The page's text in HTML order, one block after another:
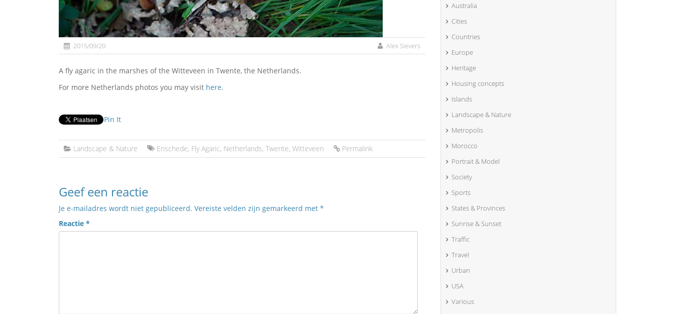
2015/09/20 Alex Sievers
A fly agaric in the marshes of the Witteveen in Twente, the Netherlands.
For more Netherlands photos you may visit here.
Pin It
Landscape & Nature Enschede, Fly Agaric, Netherlands, Twente, Witteveen Permalink
Geef een reactie
Je e-mailadres wordt niet gepubliceerd. Vereiste velden zijn gemarkeerd met *
Reactie *
Australia
Cities
Countries
Europe
Heritage
Housing concepts
Islands
Landscape & Nature
Metropolis
Morocco
Portrait & Model
Society
Sports
States & Provinces
Sunrise & Sunset
Traffic
Travel
Urban
USA
Various